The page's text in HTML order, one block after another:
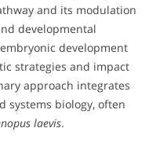
and its modulation
developmental
development
strategies and impact
approach integrates
systems biology, often
laevis.